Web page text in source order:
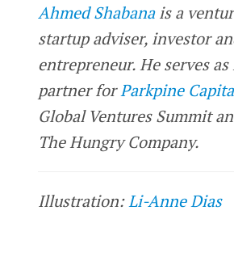
Ahmed Shabanais a
startup adviser, investor
entrepreneur. He serves
partner forParkpine
Global Ventures Summit
The Hungry Company.
Illustration:Li-Anne Dias